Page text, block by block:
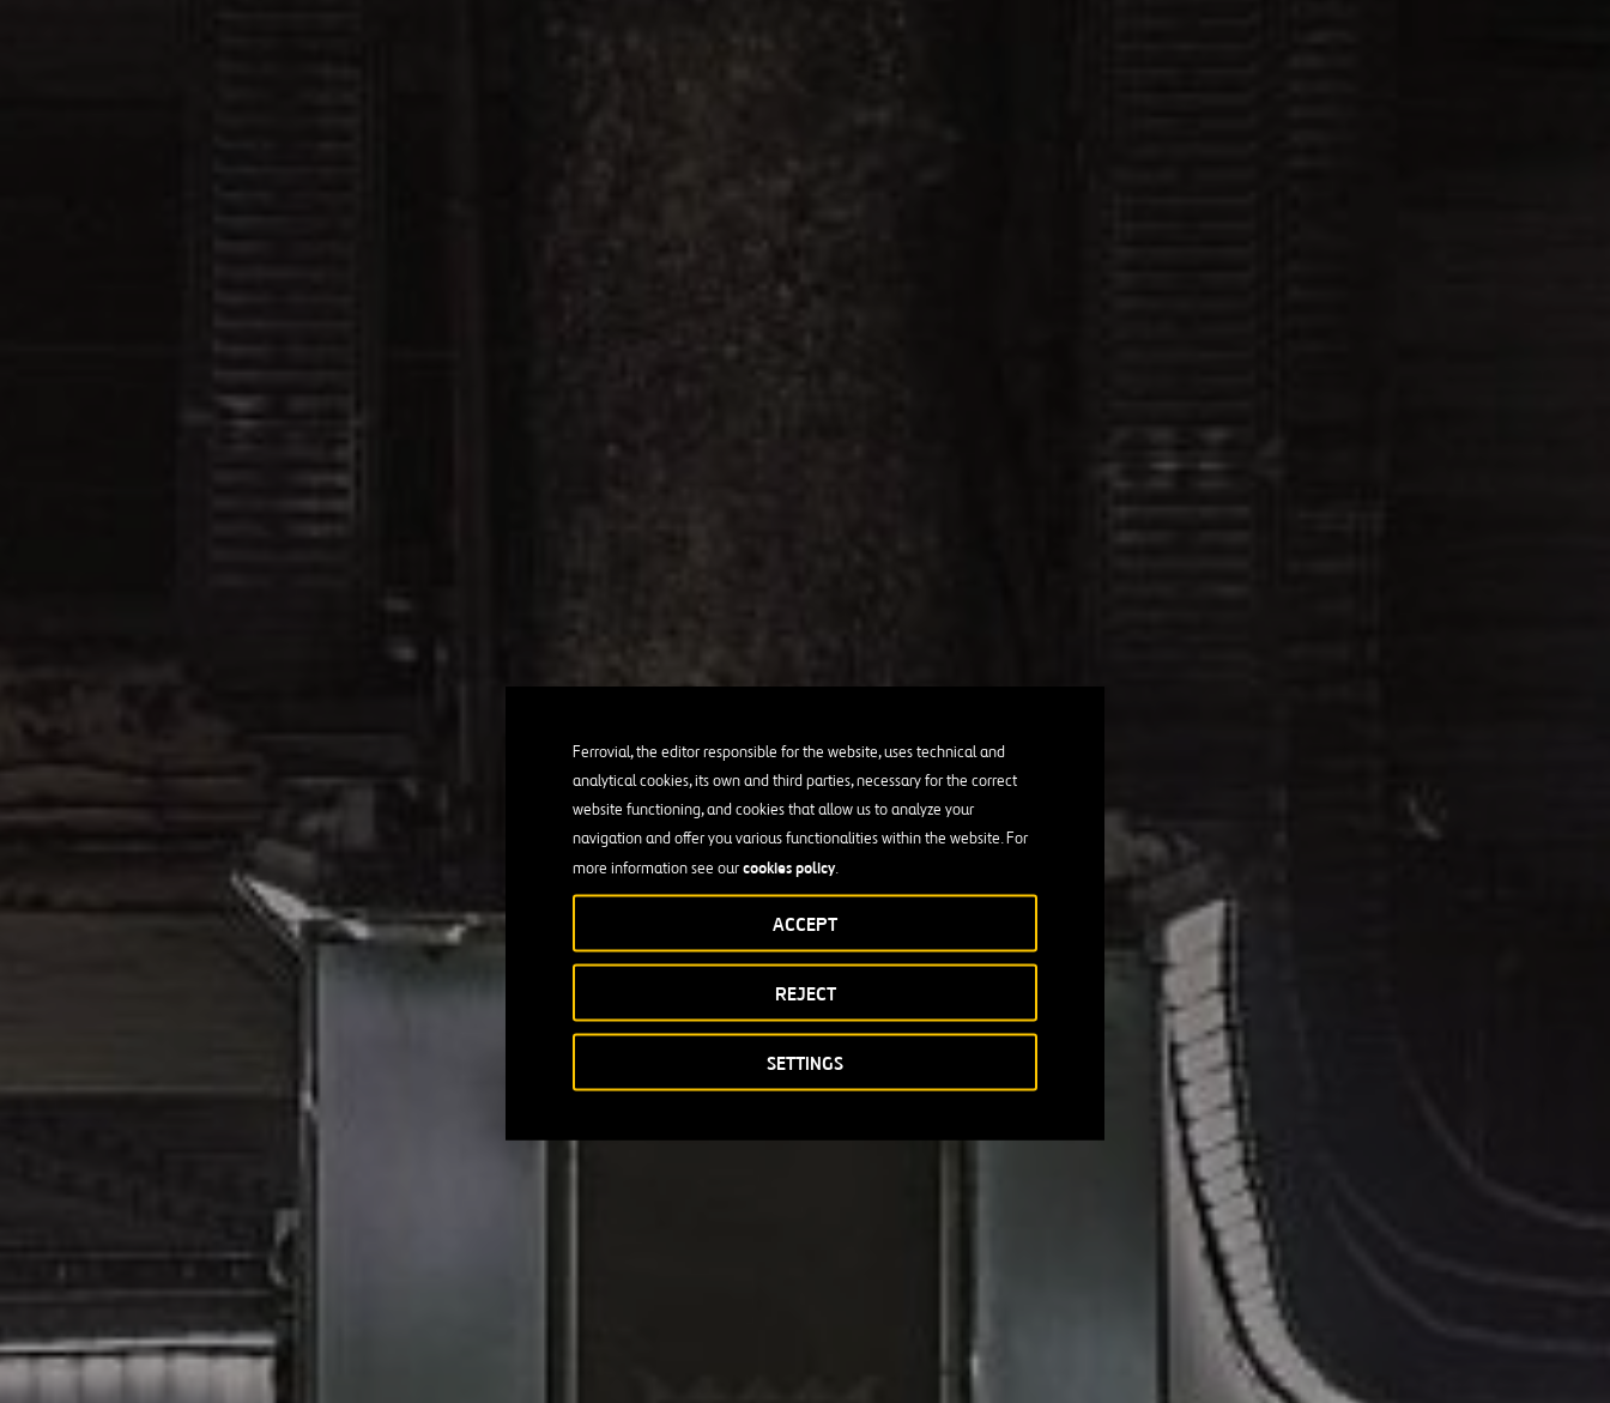
Ferrovial, the editor responsible for the website, uses technical and
analytical cookies, its own and third parties, necessary for the correct
website functioning, and cookies that allow us to analyze your
navigation and offer you various functionalities within the website. For
more information see ourcookies policy.
SETTINGS
REJECT
ACCEPT